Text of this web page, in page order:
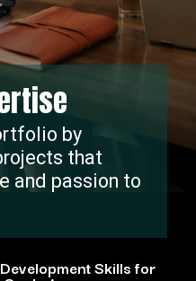
by
that
and passion to
Skills for